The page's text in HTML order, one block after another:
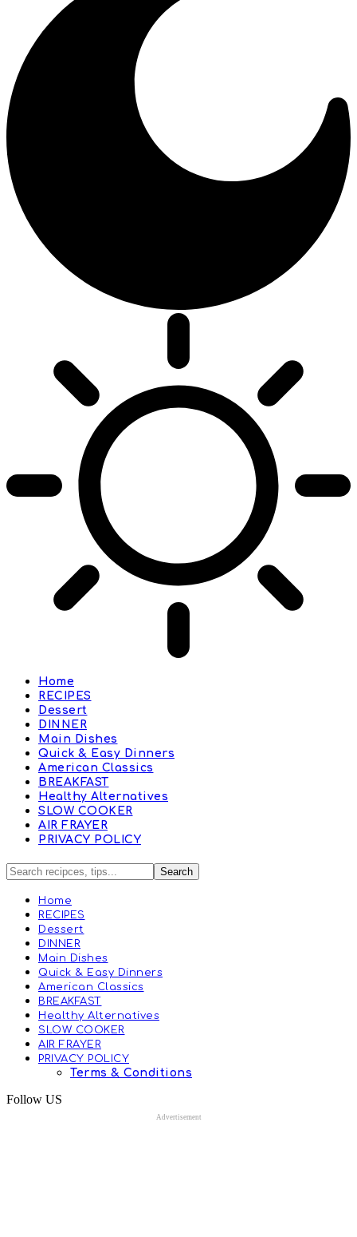
Home
RECIPES
Dessert
DINNER
Main Dishes
Quick & Easy Dinners
American Classics
BREAKFAST
Healthy Alternatives
SLOW COOKER
AIR FRAYER
PRIVACY POLICY
Home
RECIPES
Dessert
DINNER
Main Dishes
Quick & Easy Dinners
American Classics
BREAKFAST
Healthy Alternatives
SLOW COOKER
AIR FRAYER
PRIVACY POLICY
Terms & Conditions
Follow US
Advertisement